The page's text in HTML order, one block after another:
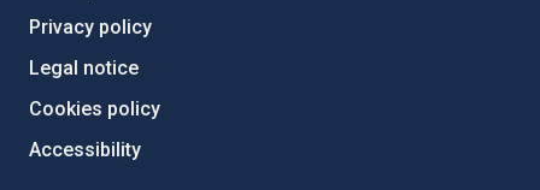
Privacy policy
Legal notice
Cookies policy
Accessibility